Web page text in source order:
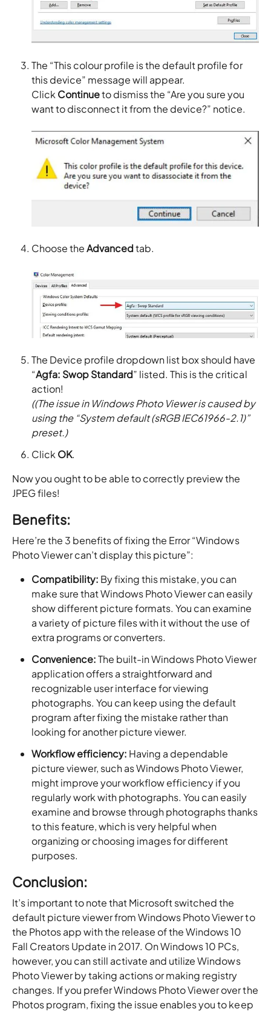
The “This colour profile is the default profile for
this device” message will appear.
ClickContinueto dismiss the “Are you sure you
want to disconnect it from the device?” notice.
Choose theAdvancedtab.
The Device profile dropdown list box should have
“Agfa: Swop Standard” listed. This is the critical
action!
((The issue in Windows Photo Viewer is caused by
using the “System default (sRGB IEC61966-2.1)”
preset.)
ClickOK.
Now you ought to be able to correctly preview the
JPEG files!
Benefits:
Here’re the 3 benefits of fixing the Error “Windows
Photo Viewer can’t display this picture”:
Compatibility: By fixing this mistake, you can
make sure that Windows Photo Viewer can easily
show different picture formats. You can examine
a variety of picture files with it without the use of
extra programs or converters.
Convenience:The built-in Windows Photo Viewer
application offers a straightforward and
recognizable user interface for viewing
photographs. You can keep using the default
program after fixing the mistake rather than
looking for another picture viewer.
Workflow efficiency: Having a dependable
picture viewer, such as Windows Photo Viewer,
might improve your workflow efficiency if you
regularly work with photographs. You can easily
examine and browse through photographs thanks
to this feature, which is very helpful when
organizing or choosing images for different
purposes.
Conclusion:
It’s important to note that Microsoft switched the
default picture viewer from Windows Photo Viewer to
the Photos app with the release of the Windows 10
Fall Creators Update in 2017. On Windows 10 PCs,
however, you can still activate and utilize Windows
Photo Viewer by taking actions or making registry
changes. If you prefer Windows Photo Viewer over the
Photos program, fixing the issue enables you to keep